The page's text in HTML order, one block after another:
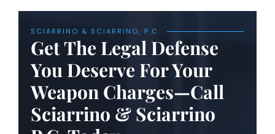
SCIARRINO & SCIARRINO, P.C.
Get The Legal Defense
You Deserve For Your
Weapon Charges—Call
Sciarrino & Sciarrino